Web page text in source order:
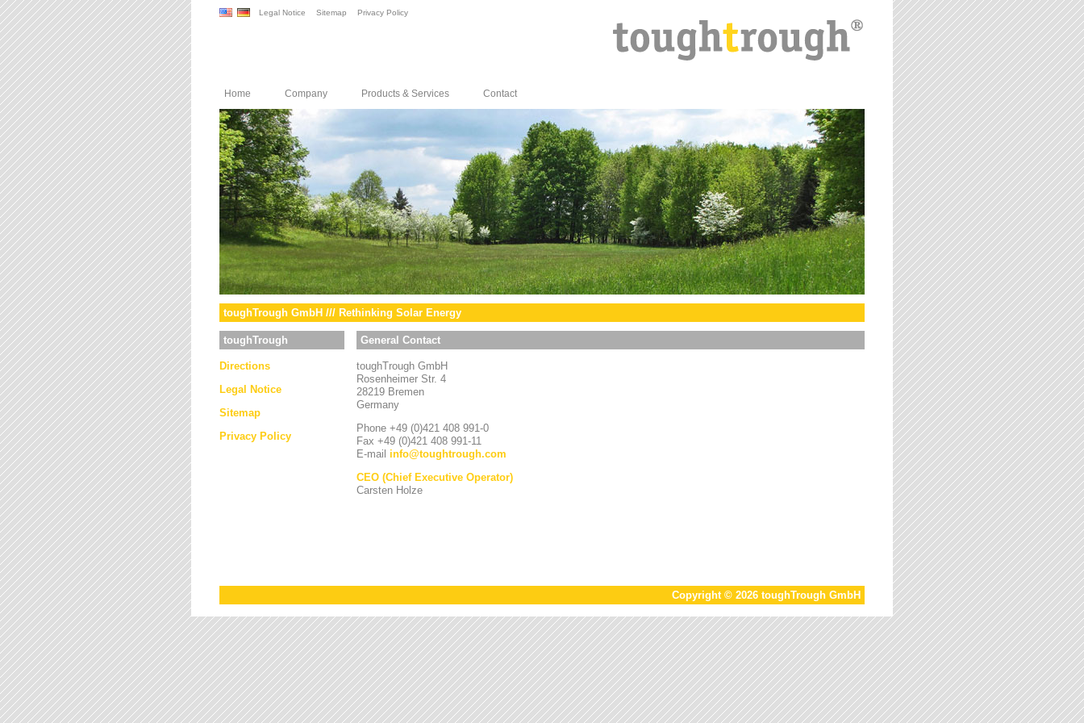
Legal Notice Sitemap Privacy Policy
Home Company Products & Services Contact
toughTrough GmbH /// Rethinking Solar Energy
toughTrough
Directions
Legal Notice
Sitemap
Privacy Policy
General Contact
toughTrough GmbH
Rosenheimer Str. 4
28219 Bremen
Germany
Phone +49 (0)421 408 991-0
Fax +49 (0)421 408 991-11
E-mail info@toughtrough.com
CEO (Chief Executive Operator)
Carsten Holze
Copyright © 2026 toughTrough GmbH